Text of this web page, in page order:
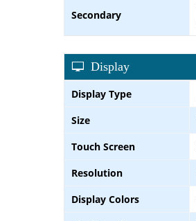
Secondary
Display
Display Type
Size
Touch Screen
Resolution
Display Colors